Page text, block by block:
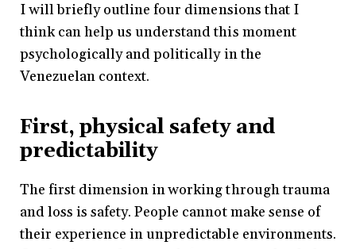
I will briefly outline four dimensions that I
think can help us understand this moment
psychologically and politically in the
Venezuelan context.
First, physical safety and
predictability
The first dimension in working through trauma
and loss is safety. People cannot make sense of
their experience in unpredictable environments.